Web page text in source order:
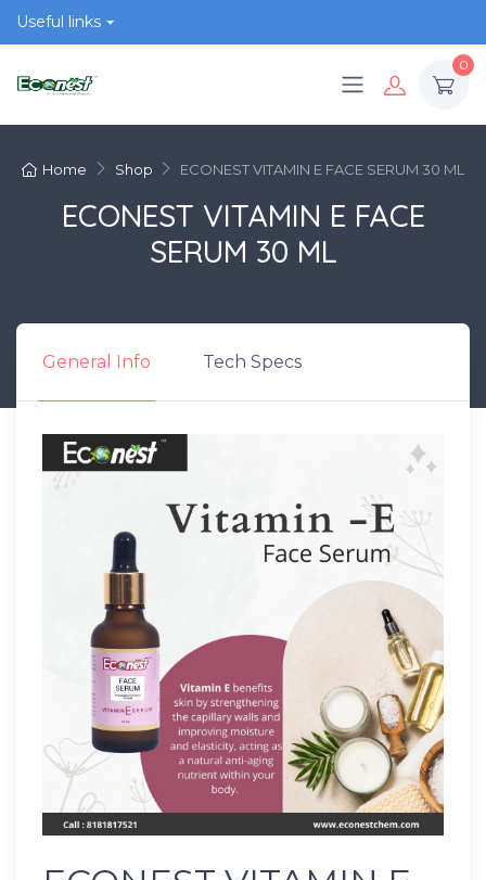
Useful links
0
Home Shop ECONEST VITAMIN E FACE SERUM 30 ML
ECONEST VITAMIN E FACE
SERUM 30 ML
General Info Tech Specs